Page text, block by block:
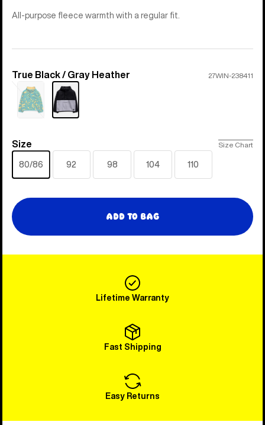
All-purpose fleece warmth with a regular fit.
Color
True Black / Gray Heather 27WIN-238411
Sold
Size
Size Size Chart
80/86 92 98 104 110
Add to Bag
Lifetime Warranty
Fast Shipping
Easy Returns